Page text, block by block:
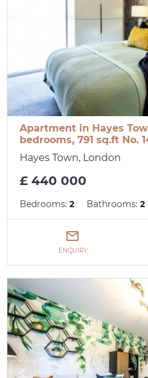
Apartment in Hayes
bedrooms, 791 sq.ft No.
Hayes Town, London
£ 440 000
Bedrooms:2 Bathrooms:2
ENQUIRY